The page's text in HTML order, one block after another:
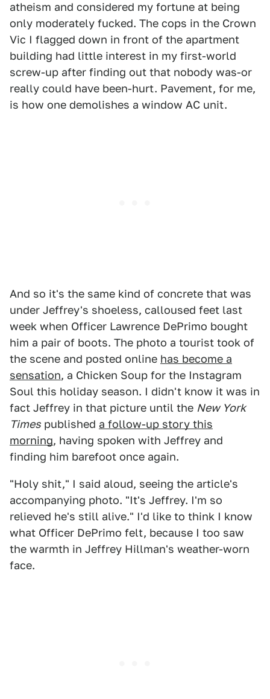
atheism and considered my fortune at being
only moderately fucked. The cops in the Crown
Vic I flagged down in front of the apartment
building had little interest in my first-world
screw-up after finding out that nobody was-or
really could have been-hurt. Pavement, for me,
is how one demolishes a window AC unit.
And so it's the same kind of concrete that was
under Jeffrey's shoeless, calloused feet last
week when Officer Lawrence DePrimo bought
him a pair of boots. The photo a tourist took of
the scene and posted online has become a
sensation, a Chicken Soup for the Instagram
Soul this holiday season. I didn't know it was in
fact Jeffrey in that picture until the New York
Times published a follow-up story this
morning, having spoken with Jeffrey and
finding him barefoot once again.
"Holy shit," I said aloud, seeing the article's
accompanying photo. "It's Jeffrey. I'm so
relieved he's still alive." I'd like to think I know
what Officer DePrimo felt, because I too saw
the warmth in Jeffrey Hillman's weather-worn
face.